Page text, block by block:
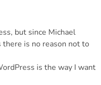
but since Michael
is no reason not to
is the way I want